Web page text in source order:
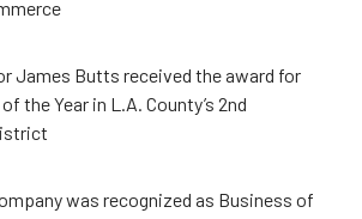
James Butts received the award for
the Year in L.A. County’s 2nd
was recognized as Business of